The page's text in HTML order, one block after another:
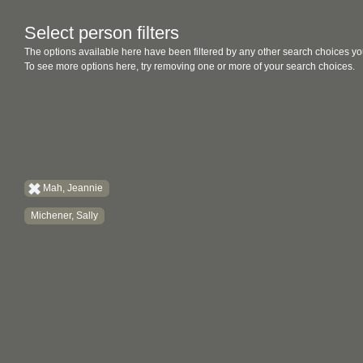
Select person filters
The options available here have been filtered by any other search choices
To see more options here, try removing one or more of your search choices.
Mah, Jeannie
Michener, Sally